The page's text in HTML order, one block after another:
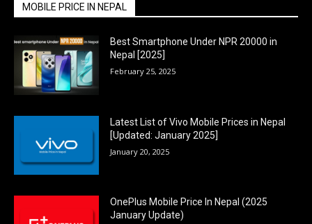
MOBILE PRICE IN NEPAL
Best Smartphone Under NPR 20000 in
Nepal [2025]
February 25, 2025
Latest List of Vivo Mobile Prices in Nepal
[Updated: January 2025]
January 20, 2025
OnePlus Mobile Price In Nepal (2025
January Update)